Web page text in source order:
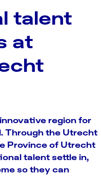
talent
at
region for
Through the Utrecht
Province of Utrecht
talent settle in,
so they can